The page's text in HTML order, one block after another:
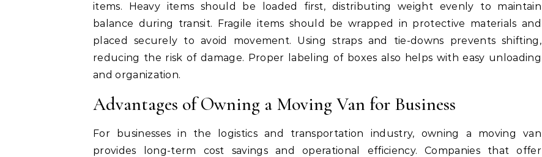
items. Heavy items should be loaded first, distributing weight evenly to maintain
balance during transit. Fragile items should be wrapped in protective materials and
placed securely to avoid movement. Using straps and tie-downs prevents shifting,
reducing the risk of damage. Proper labeling of boxes also helps with easy unloading
and organization.
Advantages of Owning a Moving Van for Business
For businesses in the logistics and transportation industry, owning a moving van
provides long-term cost savings and operational efficiency. Companies that offer